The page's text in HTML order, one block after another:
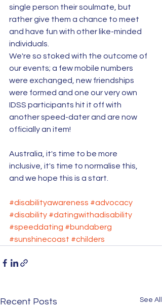
single person their soulmate, but
rather give them a chance to meet
and have fun with other like-minded
individuals.
We're so stoked with the outcome of
our events; a few mobile numbers
were exchanged, new friendships
were formed and one our very own
IDSS participants hit it off with
another speed-dater and are now
officially an item!
Australia, it's time to be more
inclusive, it's time to normalise this,
and we hope this is a start.
#disabilityawareness #advocacy
#disability #datingwithadisability
#speeddating #bundaberg
#sunshinecoast #childers
Recent Posts See All